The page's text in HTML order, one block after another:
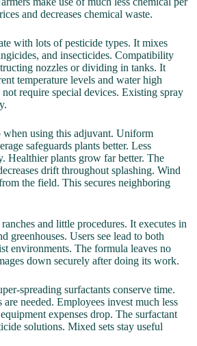
and decreases chemical waste.
with lots of pesticide types. It mixes
and insecticides. Compatibility
nozzles or dividing in tanks. It
temperature levels and water high
require special devices. Existing spray
using this adjuvant. Uniform
safeguards plants better. Less
Healthier plants grow far better. The
drift throughout splashing. Wind
the field. This secures neighboring
and little procedures. It executes in
greenhouses. Users see lead to both
environments. The formula leaves no
down securely after doing its work.
spreading surfactants conserve time.
are needed. Employees invest much less
expenses drop. The surfactant
solutions. Mixed sets stay useful